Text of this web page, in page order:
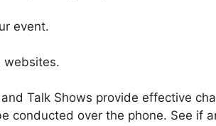
event.
websites.
Talk Shows provide effective
conducted over the phone. See if